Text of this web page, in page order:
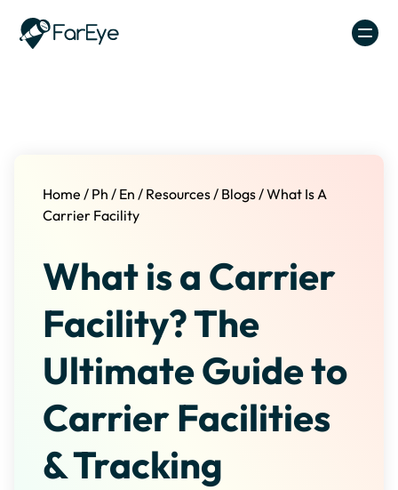
Home / Ph / En / Resources/ Blogs/What Is A
Carrier Facility
What is a Carrier
Facility? The
Ultimate Guide to
Carrier Facilities
& Tracking